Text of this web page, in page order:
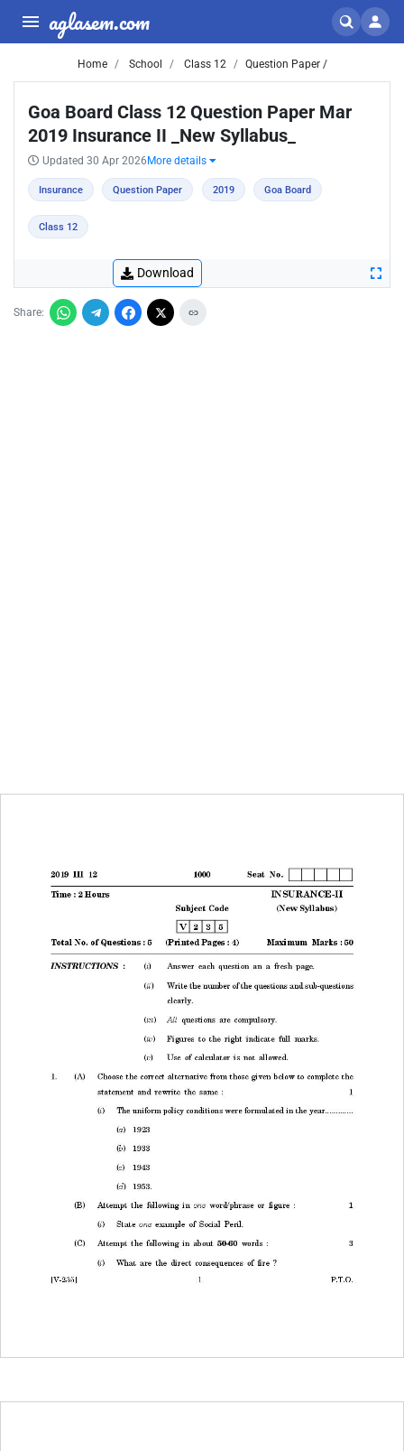
aglasem.com
Home School Class 12 Question Paper /
Goa Board Class 12 Question Paper Mar
2019 Insurance II _New Syllabus_
Updated 30 Apr 2026 More details
Insurance Question Paper 2019 Goa Board
Class 12
Download
Share: